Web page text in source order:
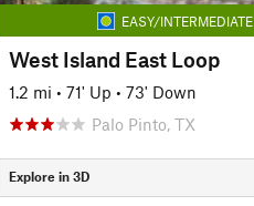
EASY/INTERMEDIATE
West Island East Loop
1.2 mi • 71' Up • 73' Down
Palo Pinto, TX
Explore in 3D